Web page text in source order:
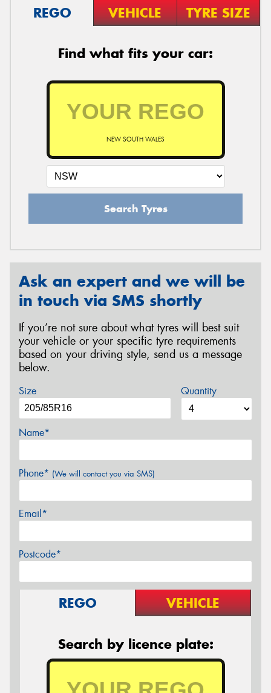
REGO VEHICLE TYRE SIZE
Find what fits your car:
NEW SOUTH WALES
Search Tyres
Ask an expert and we will be
in touch via SMS shortly
If you’re not sure about what tyres will best suit
your vehicle or your specific tyre requirements
based on your driving style, send us a message
below.
Size Quantity
Name*
Phone* (We will contact you via SMS)
Email*
Postcode*
REGO VEHICLE
Search by licence plate: